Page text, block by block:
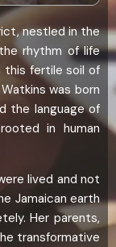
nestled in the
rhythm of life
this fertile soil of
was born
the language of
in human
lived and not
Jamaican earth
Her parents,
transformative